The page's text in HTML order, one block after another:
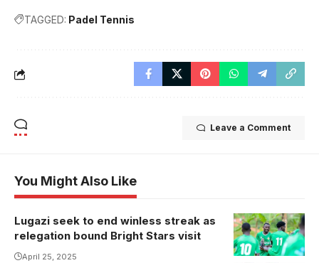
TAGGED: Padel Tennis
Leave a Comment
You Might Also Like
Lugazi seek to end winless streak as
relegation bound Bright Stars visit
April 25, 2025